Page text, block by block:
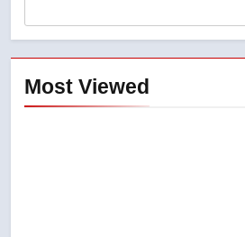
Most Viewed